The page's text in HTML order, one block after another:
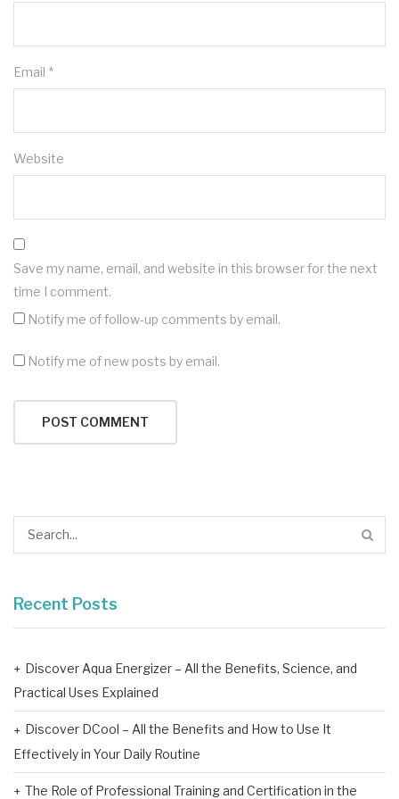
Email *
Website
Save my name, email, and website in this browser for the next
time I comment.
Notify me of follow-up comments by email.
Notify me of new posts by email.
Recent Posts
Discover Aqua Energizer – All the Benefits, Science, and
Practical Uses Explained
Discover DCool – All the Benefits and How to Use It
Effectively in Your Daily Routine
The Role of Professional Training and Certification in the